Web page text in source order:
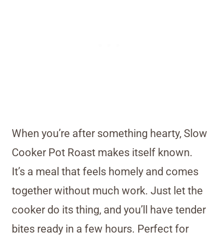
When you’re after something hearty, Slow
Cooker Pot Roast makes itself known.
It’s a meal that feels homely and comes
together without much work. Just let the
cooker do its thing, and you’ll have tender
bites ready in a few hours. Perfect for